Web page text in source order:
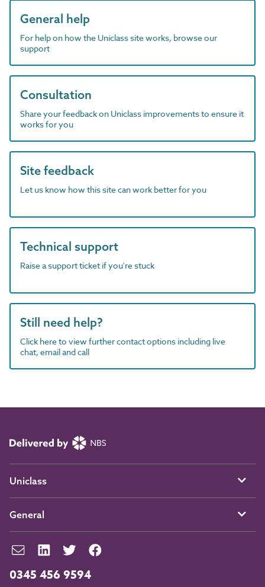
General help
For help on how the Uniclass site works, browse our
support
Consultation
Share your feedback on Uniclass improvements to ensure it
works for you
Site feedback
Let us know how this site can work better for you
Technical support
Raise a support ticket if you're stuck
Still need help?
Click here to view further contact options including live
chat, email and call
0345 456 9594
Uniclass
General